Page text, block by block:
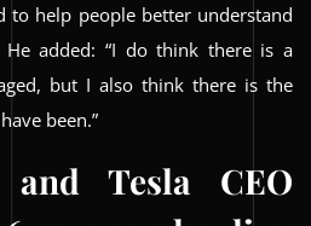
to help people better understand
He added: “I do think there is a
but I also think there is the
been.”
and Tesla CEO